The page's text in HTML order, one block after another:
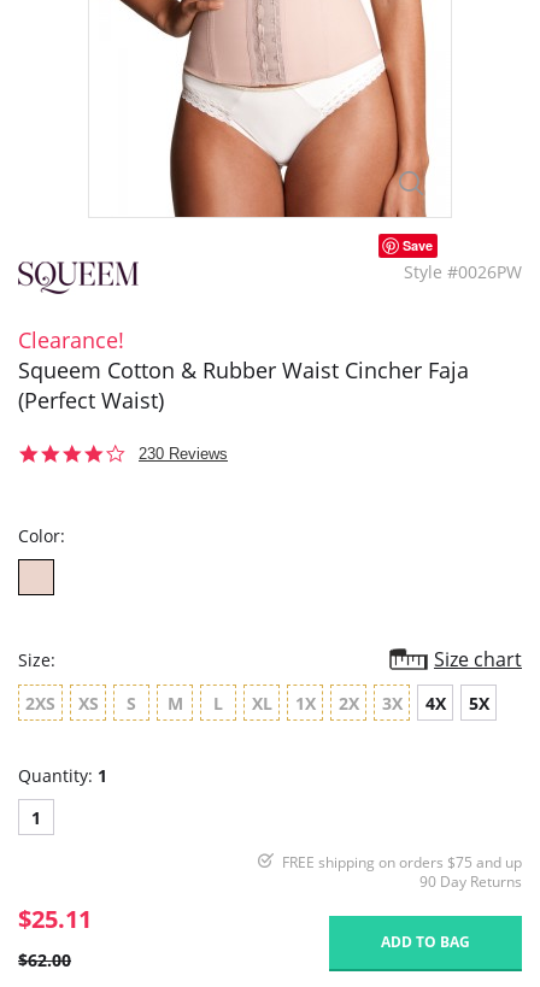
Save
Style #0026PW
Clearance!
Squeem Cotton & Rubber Waist Cincher Faja
(Perfect Waist)
4.0
230 Reviews
Color:
Size: Size chart
2XS XS S M L XL 1X 2X 3X 4X 5X
Quantity: 1
1
FREE shipping on orders $75 and up
90 Day Returns
$25.11
$62.00
ADD TO BAG